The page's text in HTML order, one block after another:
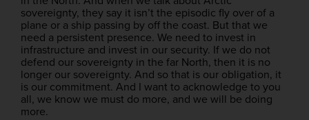
sovereignty, they say it isn’t the episodic fly over of a
plane or a ship passing by off the coast. But that we
need a persistent presence. We need to invest in
infrastructure and invest in our security. If we do not
defend our sovereignty in the far North, then it is no
longer our sovereignty. And so that is our obligation, it
is our commitment. And I want to acknowledge to you
all, we know we must do more, and we will be doing
more.